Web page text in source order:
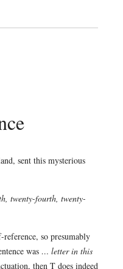
sent this mysterious
twenty-fourth, twenty-
so presumably
was … letter in this
then T does indeed